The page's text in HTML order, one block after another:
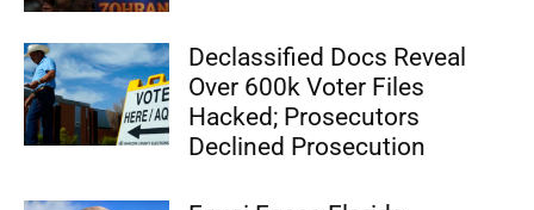
Declassified Docs Reveal
Over 600k Voter Files
Hacked; Prosecutors
Declined Prosecution